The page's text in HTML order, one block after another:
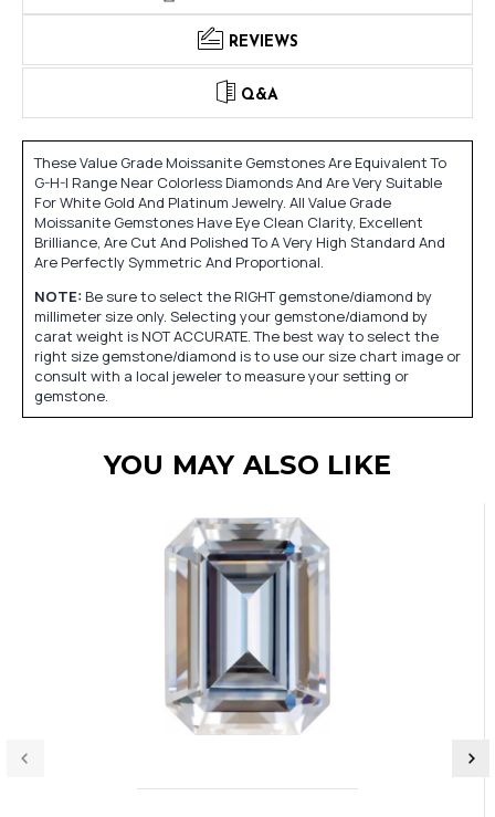
REVIEWS
Q&A
These Value Grade Moissanite Gemstones Are Equivalent To
G-H-I Range Near Colorless Diamonds And Are Very Suitable
For White Gold And Platinum Jewelry. All Value Grade
Moissanite Gemstones Have Eye Clean Clarity, Excellent
Brilliance, Are Cut And Polished To A Very High Standard And
Are Perfectly Symmetric And Proportional.
NOTE: Be sure to select the RIGHT gemstone/diamond by
millimeter size only. Selecting your gemstone/diamond by
carat weight is NOT ACCURATE. The best way to select the
right size gemstone/diamond is to use our size chart image or
consult with a local jeweler to measure your setting or
gemstone.
YOU MAY ALSO LIKE